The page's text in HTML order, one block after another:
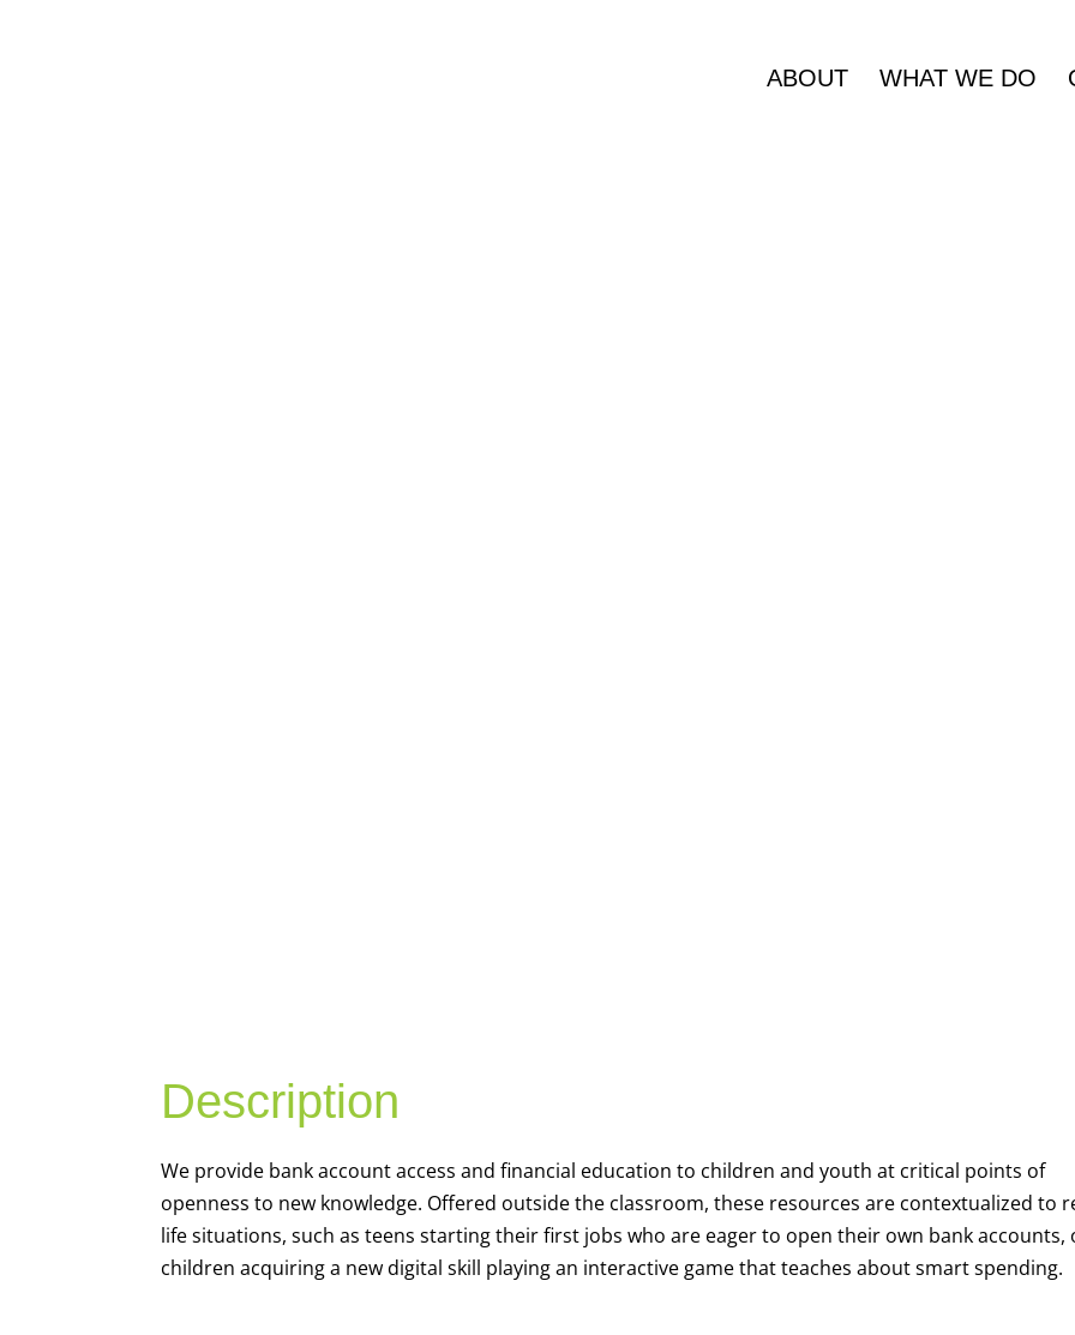
ABOUT WHAT WE DO
Description
We provide bank account access and financial education to children and youth at critical points of
openness to new knowledge. Offered outside the classroom, these resources are contextualized to
life situations, such as teens starting their first jobs who are eager to open their own bank accounts,
children acquiring a new digital skill playing an interactive game that teaches about smart spending.